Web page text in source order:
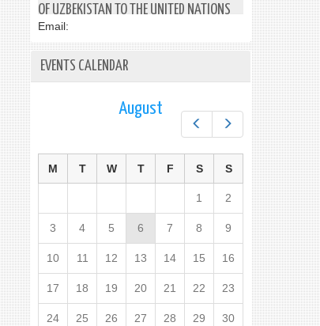
OF UZBEKISTAN TO THE UNITED NATIONS
Email:
EVENTS CALENDAR
Next
August
M T W T F S S
1 2
3 4 5 6 7 8 9
10 11 12 13 14 15 16
17 18 19 20 21 22 23
24 25 26 27 28 29 30